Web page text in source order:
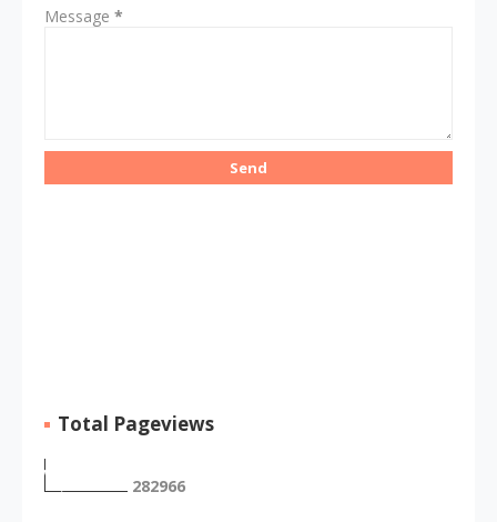
Message *
Total Pageviews
282966